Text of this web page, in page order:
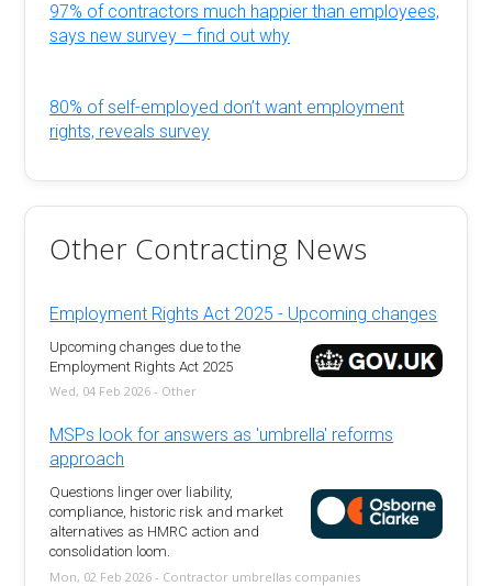
97% of contractors much happier than employees,
says new survey – find out why
80% of self-employed don’t want employment
rights, reveals survey
Other Contracting News
Employment Rights Act 2025 - Upcoming changes
Upcoming changes due to the
Employment Rights Act 2025
Wed, 04 Feb 2026 - Other
MSPs look for answers as 'umbrella' reforms
approach
Questions linger over liability,
compliance, historic risk and market
alternatives as HMRC action and
consolidation loom.
Mon, 02 Feb 2026 - Contractor umbrellas companies